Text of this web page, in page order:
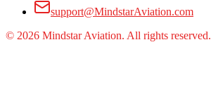
support@MindstarAviation.com
© 2026 Mindstar Aviation. All rights reserved.